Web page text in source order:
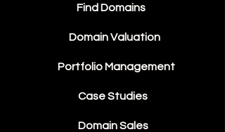
Find Domains
Domain Valuation
Portfolio Management
Case Studies
Domain Sales